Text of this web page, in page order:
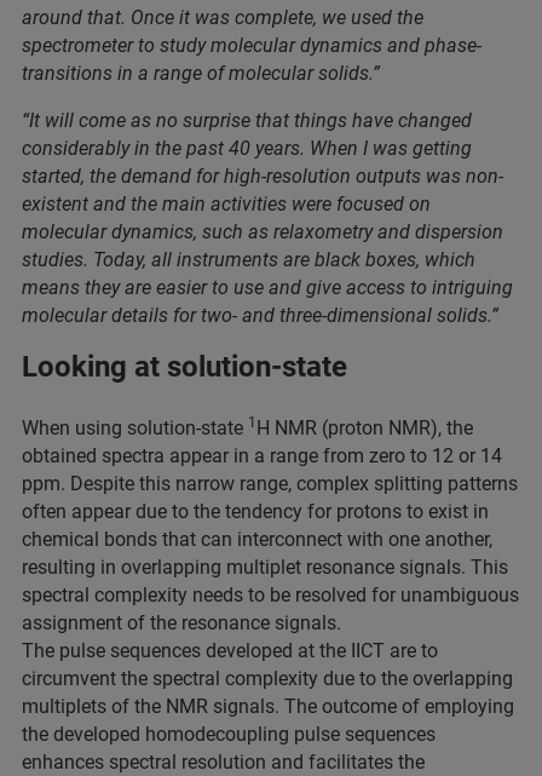
around that. Once it was complete, we used the
spectrometer to study molecular dynamics and phase-
transitions in a range of molecular solids.”
“It will come as no surprise that things have changed
considerably in the past 40 years. When I was getting
started, the demand for high-resolution outputs was non-
existent and the main activities were focused on
molecular dynamics, such as relaxometry and dispersion
studies. Today, all instruments are black boxes, which
means they are easier to use and give access to intriguing
molecular details for two- and three-dimensional solids.”
Looking at solution-state
When using solution-state 1 H NMR (proton NMR), the
obtained spectra appear in a range from zero to 12 or 14
ppm. Despite this narrow range, complex splitting patterns
often appear due to the tendency for protons to exist in
chemical bonds that can interconnect with one another,
resulting in overlapping multiplet resonance signals. This
spectral complexity needs to be resolved for unambiguous
assignment of the resonance signals.
The pulse sequences developed at the IICT are to
circumvent the spectral complexity due to the overlapping
multiplets of the NMR signals. The outcome of employing
the developed homodecoupling pulse sequences
enhances spectral resolution and facilitates the